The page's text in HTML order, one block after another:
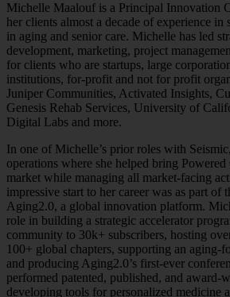
Michelle Maalouf is a Principal Innovation
her clients almost a decade of experience in
in aging and senior care. Michelle has led
development, marketing, project
for clients who are startups, large
institutions, for-profit and not for profit
Juniper Communities, Activated Insights,
Genesis Rehab Services, University of
Digital Labs and more.
In one of Michelle’s prior roles with
operations where she helped bring
market while managing all market-facing
impressive start to her career was as part of
Aging2.0, a global innovation platform.
role in building a strategic accelerator
community to 30k+ subscribers, hosting
100+ global chapters, supporting an aging-
and producing Aging2.0’s first-ever
performed patented, published, and award-
developing tools for personalized medicine